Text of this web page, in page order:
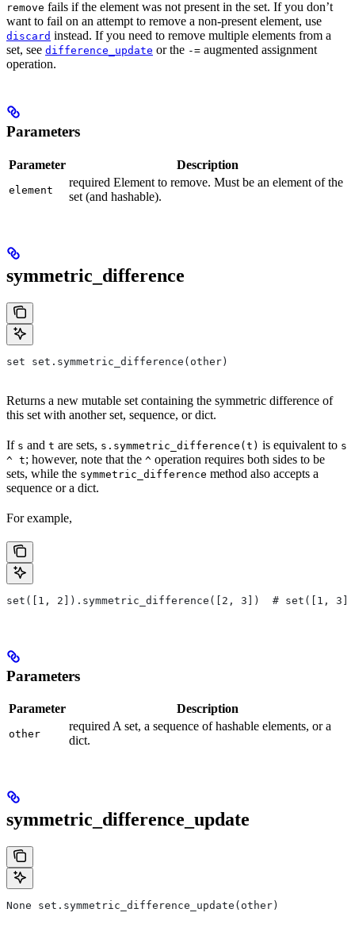
remove fails if the element was not present in the set. If you don’t
want to fail on an attempt to remove a non-present element, use
discard instead. If you need to remove multiple elements from a
set, see difference_update or the -= augmented assignment
operation.
Parameters
Parameter Description
element
required Element to remove. Must be an element of the
set (and hashable).
symmetric_difference
set set.symmetric_difference(other)
Returns a new mutable set containing the symmetric difference of
this set with another set, sequence, or dict.
If s and t are sets, s.symmetric_difference(t) is equivalent to s
^ t; however, note that the ^ operation requires both sides to be
sets, while the symmetric_difference method also accepts a
sequence or a dict.
For example,
set([1, 2]).symmetric_difference([2, 3])  # set([1, 3])
Parameters
Parameter Description
other
required A set, a sequence of hashable elements, or a
dict.
symmetric_difference_update
None set.symmetric_difference_update(other)